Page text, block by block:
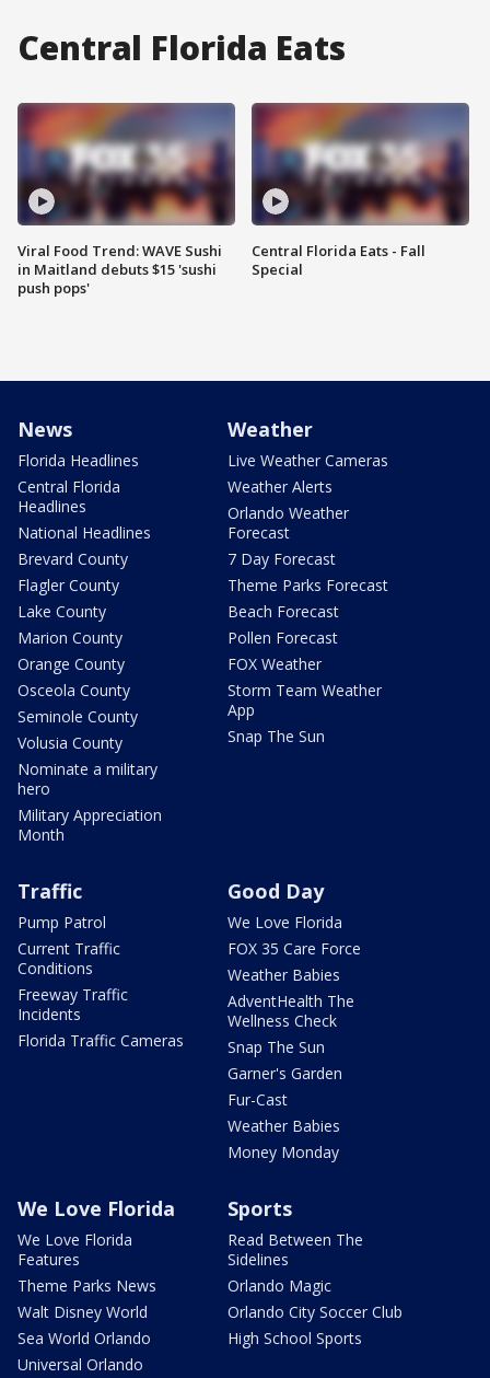
Central Florida Eats
Viral Food Trend: WAVE Sushi
in Maitland debuts $15 'sushi
push pops'
Central Florida Eats - Fall
Special
News
Florida Headlines
Central Florida
Headlines
National Headlines
Brevard County
Flagler County
Lake County
Marion County
Orange County
Osceola County
Seminole County
Volusia County
Nominate a military
hero
Military Appreciation
Month
Weather
Live Weather Cameras
Weather Alerts
Orlando Weather
Forecast
7 Day Forecast
Theme Parks Forecast
Beach Forecast
Pollen Forecast
FOX Weather
Storm Team Weather
App
Snap The Sun
Traffic
Pump Patrol
Current Traffic
Conditions
Freeway Traffic
Incidents
Florida Traffic Cameras
Good Day
We Love Florida
FOX 35 Care Force
Weather Babies
AdventHealth The
Wellness Check
Snap The Sun
Garner's Garden
Fur-Cast
Weather Babies
Money Monday
We Love Florida
We Love Florida
Features
Theme Parks News
Walt Disney World
Sea World Orlando
Universal Orlando
Sports
Read Between The
Sidelines
Orlando Magic
Orlando City Soccer Club
High School Sports